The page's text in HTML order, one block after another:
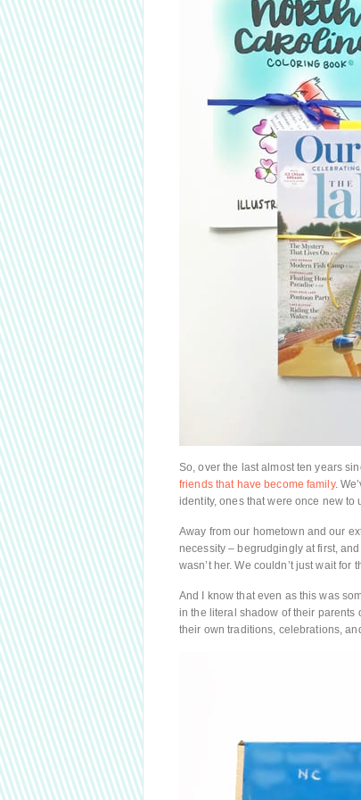
So, over the last almost ten years
friends that have become family.
identity, ones that were once new
Away from our hometown and our
necessity – begrudgingly at first,
wasn’t her. We couldn’t just wait for
And I know that even as this was
in the literal shadow of their parents
their own traditions, celebrations,